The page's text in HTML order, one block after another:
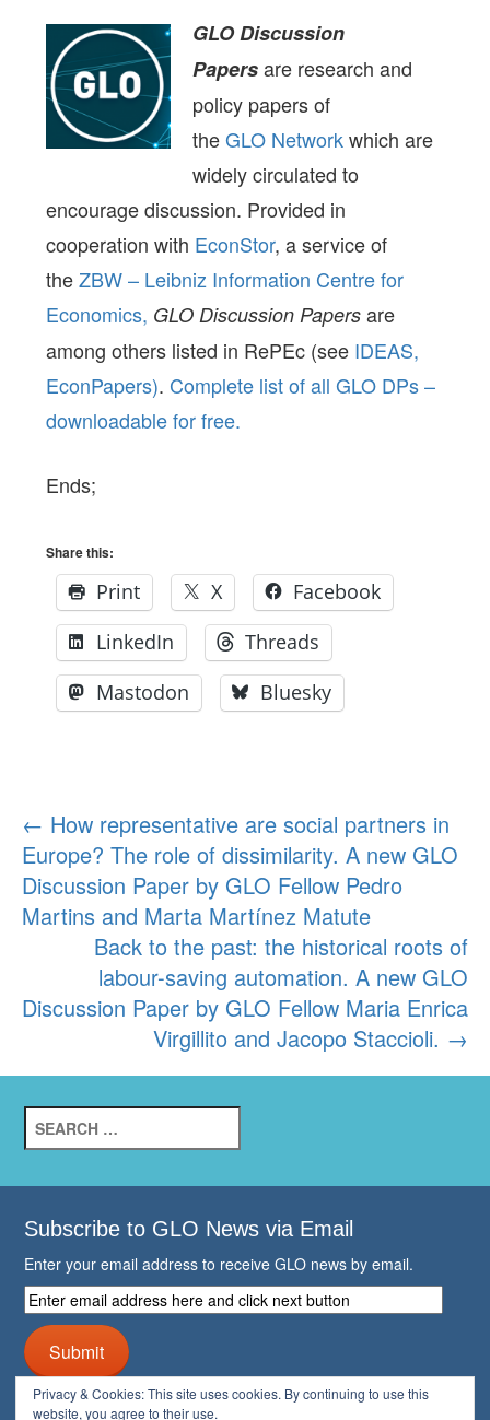
GLO Discussion
Papersare research and
policy papers of
theGLO Networkwhich are
widely circulated to
encourage discussion. Provided in
cooperation with EconStor, a service of
theZBW – Leibniz Information Centre for
Economics, GLO Discussion Papers are
among others listed in RePEc (see IDEAS,
EconPapers). Complete list of all GLO DPs –
downloadable for free.
Ends;
Share this:
Print X
Facebook
LinkedIn
Threads
Mastodon
Bluesky
Post
navigation
← How representative are social partners in
Europe? The role of dissimilarity. A new GLO
Discussion Paper by GLO Fellow Pedro
Martins and Marta Martínez Matute
Back to the past: the historical roots of
labour-saving automation. A new GLO
Discussion Paper by GLO Fellow Maria Enrica
Virgillito and Jacopo Staccioli. →
for:
Subscribe to GLO News via Email
Enter your email address to receive GLO news by email.
Enter
email
address
here
and
click
Submit
Privacy & Cookies: This site uses cookies. By continuing to use this
website, you agree to their use.